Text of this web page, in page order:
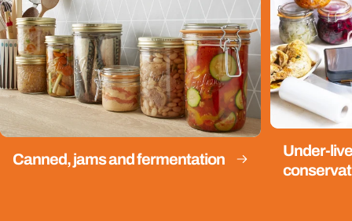
Canned, jams and fermentation
Under-